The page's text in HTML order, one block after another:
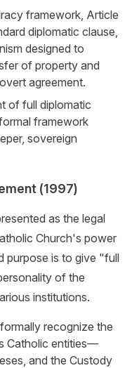
framework, Article
diplomatic clause,
designed to
of property and
agreement.
of full diplomatic
framework
sovereign
(1997)
as the legal
Church's power
purpose is to give "full
of the
institutions.
recognize the
Catholic entities—
and the Custody